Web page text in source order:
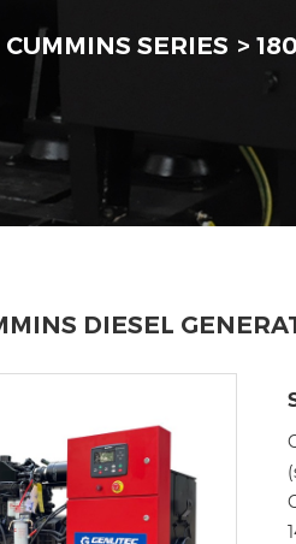
CUMMINS SERIES
DIESEL